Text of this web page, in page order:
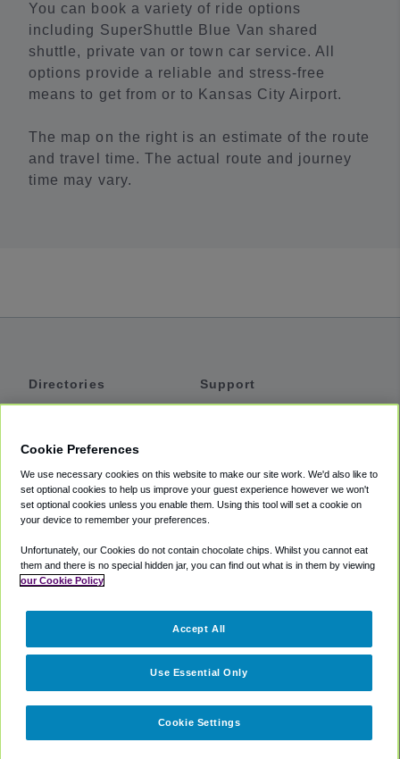
You can book a variety of ride options
including SuperShuttle Blue Van shared
shuttle, private van or town car service. All
options provide a reliable and stress-free
means to get from or to Kansas City Airport.
The map on the right is an estimate of the route
and travel time. The actual route and journey
time may vary.
Directories
Private Cars
Coupons
Support
Accessibility
Terms
Cookie Policy
Partners
Cookie Preferences
We use necessary cookies on this website to make our site work. We'd also like to
set optional cookies to help us improve your guest experience however we won't
set optional cookies unless you enable them. Using this tool will set a cookie on
your device to remember your preferences.
Unfortunately, our Cookies do not contain chocolate chips. Whilst you cannot eat
them and there is no special hidden jar, you can find out what is in them by viewing
our Cookie Policy
Cookie Settings
Use Essential Only
Accept All